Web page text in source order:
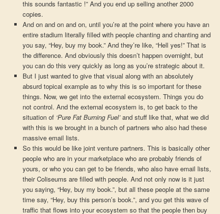
this sounds fantastic !” And you end up selling another 2000
copies.
And on and on and on, until you’re at the point where you have an
entire stadium literally filled with people chanting and chanting and
you say, “Hey, buy my book.” And they’re like, “Hell yes!” That is
the difference. And obviously this doesn’t happen overnight, but
you can do this very quickly as long as you’re strategic about it.
But I just wanted to give that visual along with an absolutely
absurd topical example as to why this is so important for these
things. Now, we get into the external ecosystem. Things you do
not control. And the external ecosystem is, to get back to the
situation of ‘Pure Fat Burning Fuel’and stuff like that, what we did
with this is we brought in a bunch of partners who also had these
massive email lists.
So this would be like joint venture partners. This is basically other
people who are in your marketplace who are probably friends of
yours, or who you can get to be friends, who also have email lists,
their Coliseums are filled with people. And not only now is it just
you saying, “Hey, buy my book.”, but all these people at the same
time say, “Hey, buy this person’s book.”, and you get this wave of
traffic that flows into your ecosystem so that the people then buy